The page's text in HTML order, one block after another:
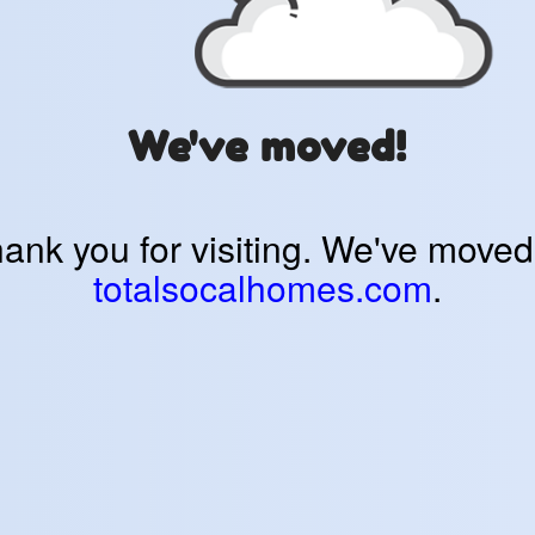
We've moved!
you for visiting. We've
totalsocalhomes.com.